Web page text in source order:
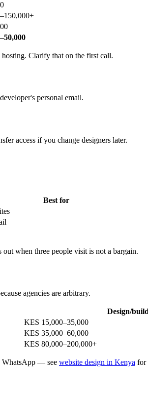
Clarify that on the first call.
personal email.
access if you change designers later.
Best for
when three people visit is not a bargain.
agencies are arbitrary.
Design/
KES 15,000–35,000
KES 35,000–60,000
KES 80,000–200,000+
WhatsApp — see website design in Kenya for